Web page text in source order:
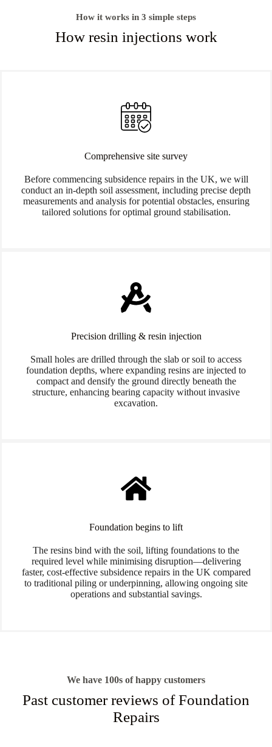
How it works in 3 simple steps
How resin injections work
Comprehensive site survey
Before commencing subsidence repairs in the UK, we will
conduct an in-depth soil assessment, including precise depth
measurements and analysis for potential obstacles, ensuring
tailored solutions for optimal ground stabilisation.
Precision drilling & resin injection
Small holes are drilled through the slab or soil to access
foundation depths, where expanding resins are injected to
compact and densify the ground directly beneath the
structure, enhancing bearing capacity without invasive
excavation.
Foundation begins to lift
The resins bind with the soil, lifting foundations to the
required level while minimising disruption—delivering
faster, cost-effective subsidence repairs in the UK compared
to traditional piling or underpinning, allowing ongoing site
operations and substantial savings.
We have 100s of happy customers
Past customer reviews of Foundation
Repairs